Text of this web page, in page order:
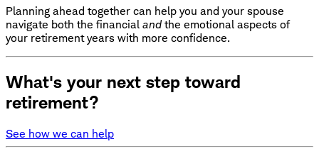
Planning ahead together can help you and your spouse
navigate both the financial andthe emotional aspects of
your retirement years with more confidence.
What's your next step toward
retirement?
See how we can help